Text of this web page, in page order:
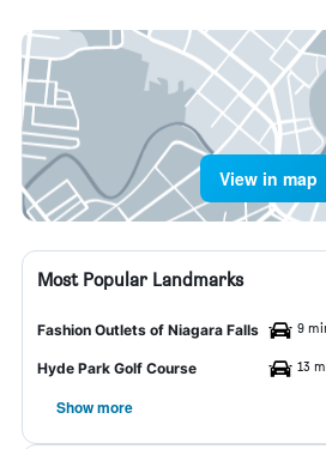
View in map
Most Popular Landmarks
Fashion Outlets of Niagara Falls 9
Hyde Park Golf Course 13
Show more